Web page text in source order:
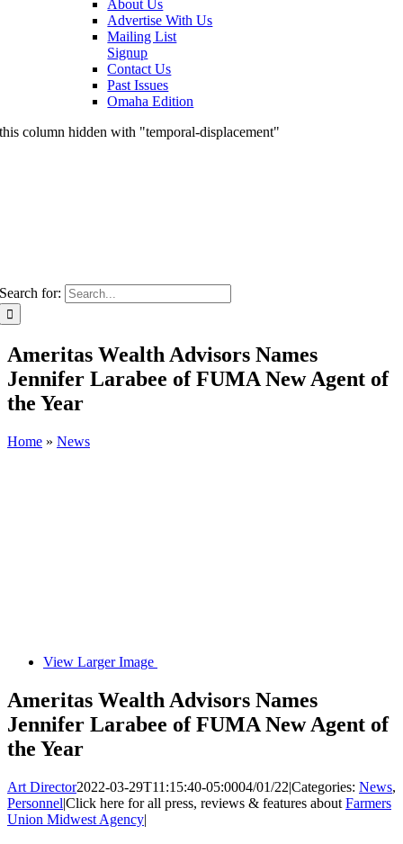
About Us
Advertise With Us
Mailing List
Signup
Contact Us
Past Issues
Omaha Edition
this column hidden with "temporal-displacement"
Search for:
Ameritas Wealth Advisors Names
Jennifer Larabee of FUMA New Agent of
the Year
Home » News
View Larger Image
Ameritas Wealth Advisors Names
Jennifer Larabee of FUMA New Agent of
the Year
Art Director2022-03-29T11:15:40-05:0004/01/22|Categories: News,
Personnel|Click here for all press, reviews & features about Farmers
Union Midwest Agency|